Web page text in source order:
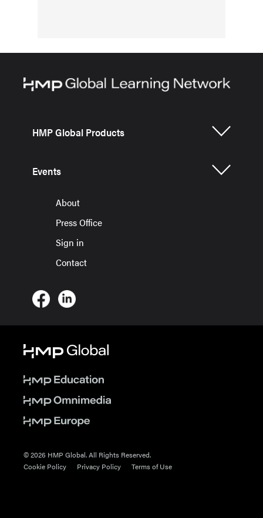
HMP Global Products
Events
About
Press Office
Sign in
Contact
© 2026 HMP Global. All Rights Reserved.
Cookie Policy
Privacy Policy Terms of Use